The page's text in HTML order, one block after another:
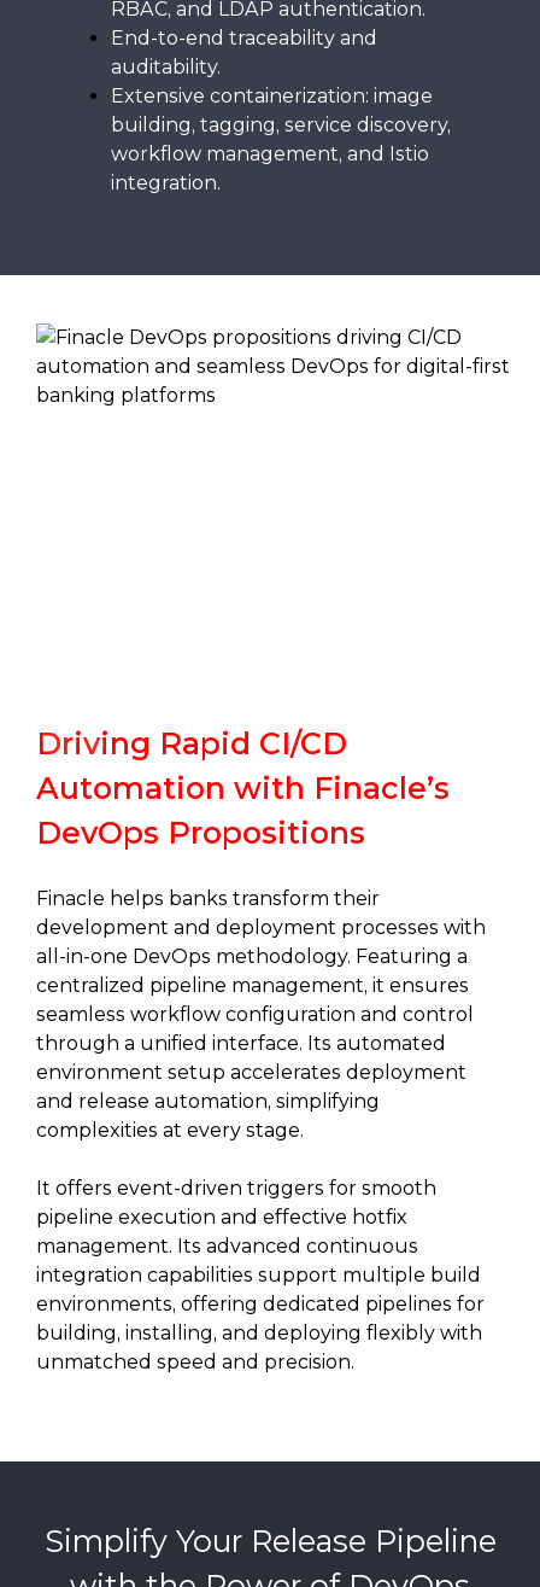
RBAC, and LDAP authentication.
End-to-end traceability and
auditability.
Extensive containerization: image
building, tagging, service discovery,
workflow management, and Istio
integration.
Driving Rapid CI/CD
Automation with Finacle’s
DevOps Propositions
Finacle helps banks transform their
development and deployment processes with
all-in-one DevOps methodology. Featuring a
centralized pipeline management, it ensures
seamless workflow configuration and control
through a unified interface. Its automated
environment setup accelerates deployment
and release automation, simplifying
complexities at every stage.
It offers event-driven triggers for smooth
pipeline execution and effective hotfix
management. Its advanced continuous
integration capabilities support multiple build
environments, offering dedicated pipelines for
building, installing, and deploying flexibly with
unmatched speed and precision.
Simplify Your Release Pipeline